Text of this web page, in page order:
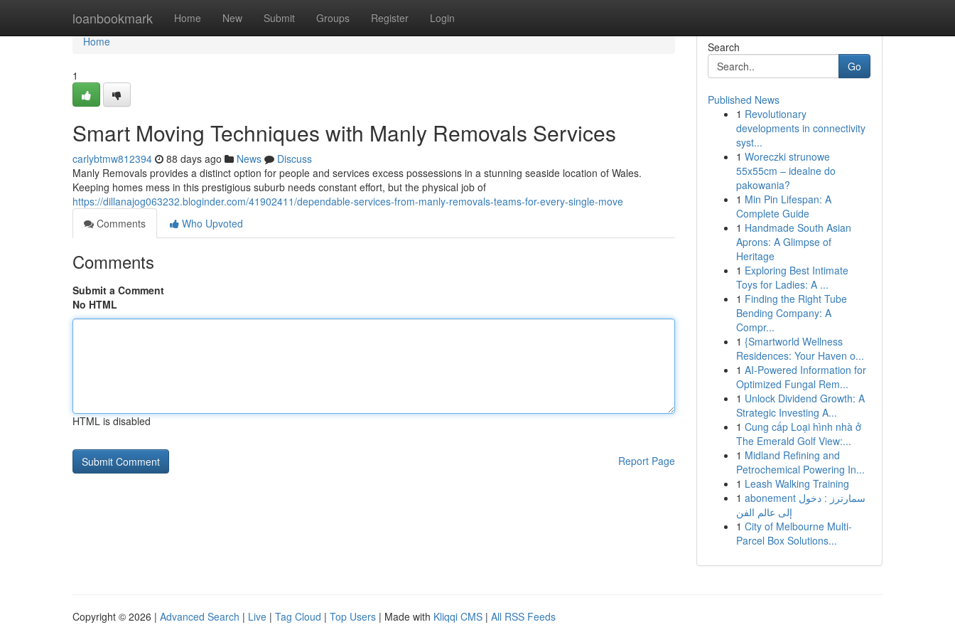
loanbookmark Home New Submit Groups Register Login
Home
Home
1
Smart Moving Techniques with Manly Removals Services
carlybtmw812394 88 days ago News
Discuss
Manly Removals provides a distinct option for people and services excess possessions in a stunning seaside location of Wales.
Keeping homes mess in this prestigious suburb needs constant effort, but the physical job of
https://dillanajog063232.bloginder.com/41902411/dependable-services-from-manly-removals-teams-for-every-single-move
Comments
Who Upvoted
Comments
Submit a Comment
No HTML
HTML is disabled
Report Page
Search
Go
Published News
1 Revolutionary
developments in connectivity
syst...
1 Woreczki strunowe
55x55cm – idealne do
pakowania?
1 Min Pin Lifespan: A
Complete Guide
1 Handmade South Asian
Aprons: A Glimpse of
Heritage
1 Exploring Best Intimate
Toys for Ladies: A ...
1 Finding the Right Tube
Bending Company: A
Compr...
1 {Smartworld Wellness
Residences: Your Haven o...
1 AI-Powered Information for
Optimized Fungal Rem...
1 Unlock Dividend Growth: A
Strategic Investing A...
1 Cung cấp Loại hình nhà ở
The Emerald Golf View:...
1 Midland Refining and
Petrochemical Powering In...
1 Leash Walking Training
1 abonement سمارترز : دخول
إلى عالم الفن
1 City of Melbourne Multi-
Parcel Box Solutions...
Copyright © 2026 | Advanced Search | Live | Tag Cloud | Top Users | Made with Kliqqi CMS | All RSS Feeds